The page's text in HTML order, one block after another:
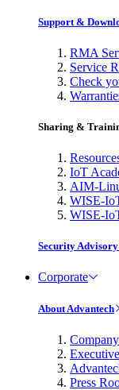
Support &
RMA
Service
Check
Sharing &
IoT
AIM-
WISE-
WISE-
Security Advisory
Corporate
About Advantech
Press